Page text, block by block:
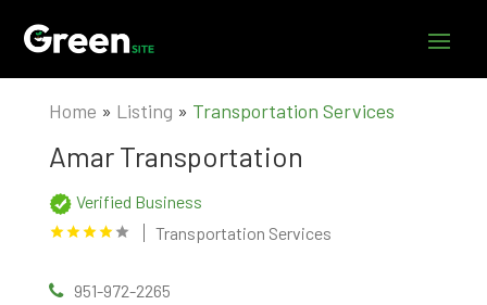
Home » Listing » Transportation Services
Amar Transportation
Verified Business
Transportation Services
951-972-2265